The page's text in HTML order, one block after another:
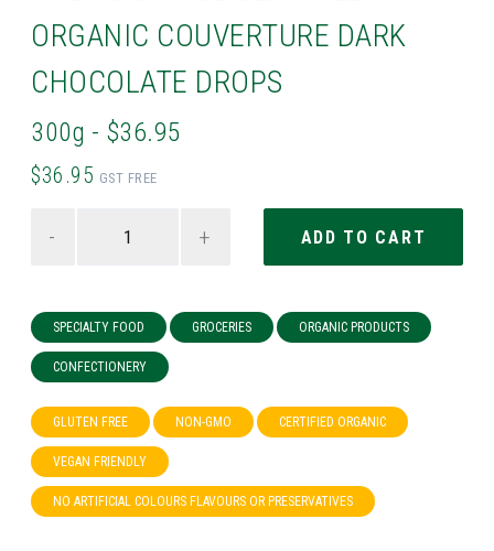
ORGANIC COUVERTURE DARK
CHOCOLATE DROPS
300g - $36.95
$36.95 GST FREE
- +
SPECIALTY FOOD GROCERIES ORGANIC PRODUCTS
CONFECTIONERY
GLUTEN FREE NON-GMO CERTIFIED ORGANIC
VEGAN FRIENDLY
NO ARTIFICIAL COLOURS FLAVOURS OR PRESERVATIVES